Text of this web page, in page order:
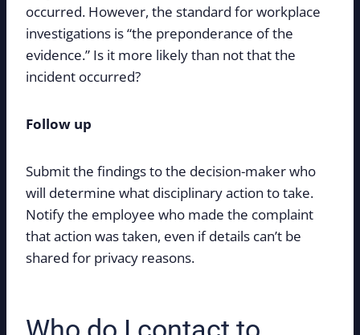
occurred. However, the standard for workplace
investigations is “the preponderance of the
evidence.” Is it more likely than not that the
incident occurred?
Follow up
Submit the findings to the decision-maker who
will determine what disciplinary action to take.
Notify the employee who made the complaint
that action was taken, even if details can’t be
shared for privacy reasons.